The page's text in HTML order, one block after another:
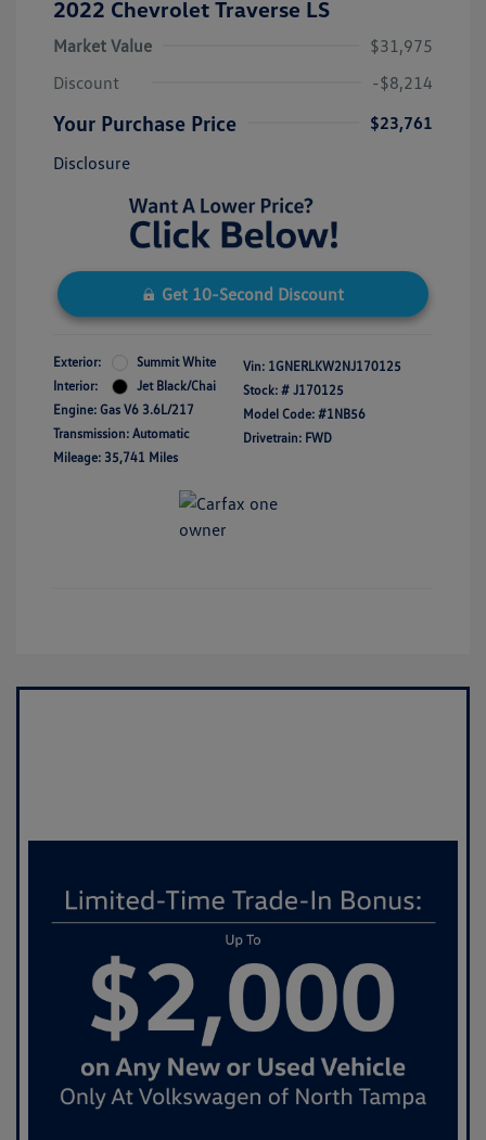
2022 Chevrolet Traverse LS
Market Value
$31,975
Discount
-$8,214
Your Purchase Price
$23,761
Disclosure
Get 10-Second Discount
Exterior:
Summit White
Interior:
Jet Black/Chai
Engine: Gas V6 3.6L/217
Transmission: Automatic
Mileage: 35,741 Miles
Vin: 1GNERLKW2NJ170125
Stock: # J170125
Model Code: #1NB56
Drivetrain: FWD